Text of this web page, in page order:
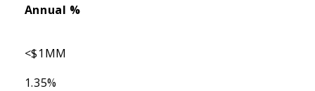
Annual %
<$1MM
1.35%